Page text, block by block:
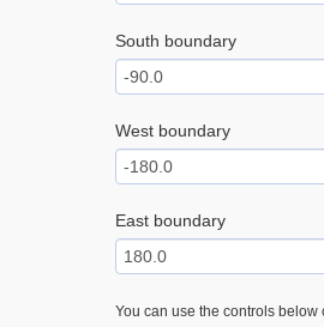
South boundary
West boundary
East boundary
You can use the controls